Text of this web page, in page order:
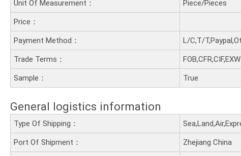
Unit Of Measurement： Piece/Pieces
Price：
Payment Method： L/C,T/
Trade Terms： FOB,CFR,CIF,EXW
Sample： True
General logistics information
Type Of Shipping：
Port Of Shipment： Zhejiang China